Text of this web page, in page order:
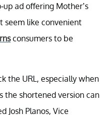
ad offering Mother’s
seem like convenient
consumers to be
the URL, especially when
the shortened version can
Josh Planos, Vice